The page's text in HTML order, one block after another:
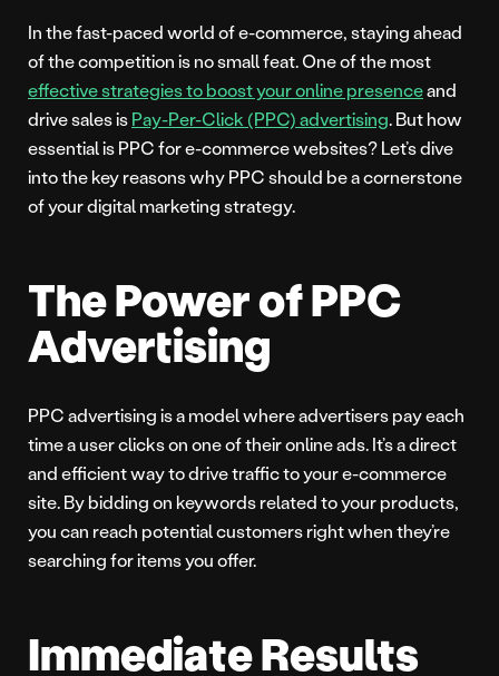
In the fast-paced world of e-commerce, staying ahead
of the competition is no small feat. One of the most
effective strategies to boost your online presenceand
drive sales isPay-Per-Click (PPC) advertising. But how
essential is PPC for e-commerce websites? Let’s dive
into the key reasons why PPC should be a cornerstone
of your digital marketing strategy.
The Power of PPC
Advertising
PPC advertising is a model where advertisers pay each
time a user clicks on one of their online ads. It’s a direct
and efficient way to drive traffic to your e-commerce
site. By bidding on keywords related to your products,
you can reach potential customers right when they’re
searching for items you offer.
Immediate Results